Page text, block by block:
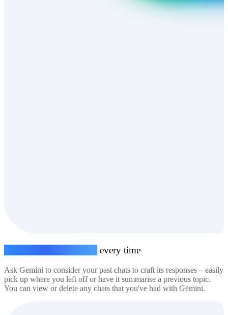
every time
Ask Gemini to consider your past chats to craft its responses – easily
pick up where you left off or have it summarise a previous topic.
You can view or delete any chats that you've had with Gemini.